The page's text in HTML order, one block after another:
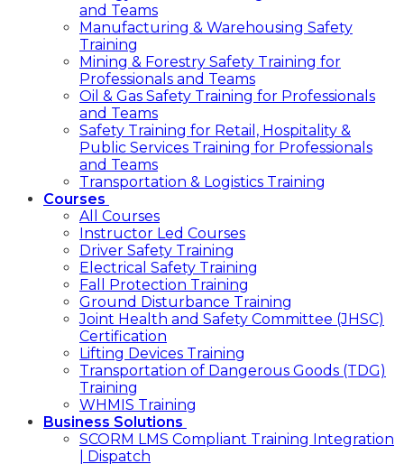
and Teams
Manufacturing & Warehousing Safety
Training
Mining & Forestry Safety Training for
Professionals and Teams
Oil & Gas Safety Training for Professionals
and Teams
Safety Training for Retail, Hospitality &
Public Services Training for Professionals
and Teams
Transportation & Logistics Training
Courses
All Courses
Instructor Led Courses
Driver Safety Training
Electrical Safety Training
Fall Protection Training
Ground Disturbance Training
Joint Health and Safety Committee (JHSC)
Certification
Lifting Devices Training
Transportation of Dangerous Goods (TDG)
Training
WHMIS Training
Business Solutions
SCORM LMS Compliant Training Integration
| Dispatch